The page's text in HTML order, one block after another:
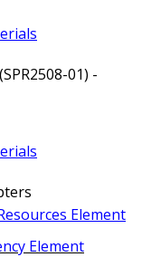
01) -
Element
Element